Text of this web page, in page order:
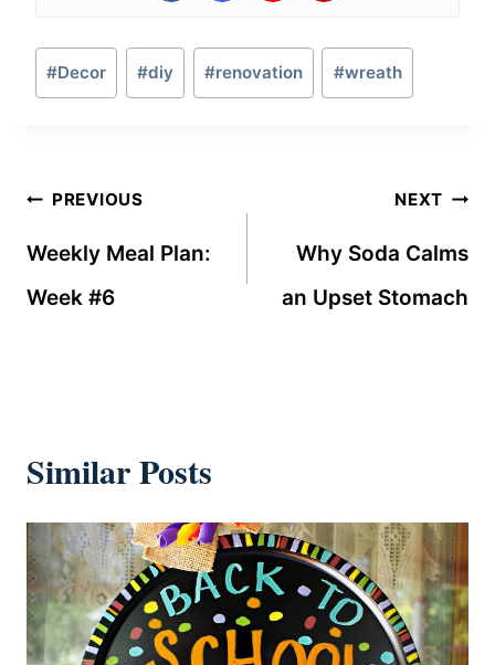
Post
Tags:
#Decor #diy #renovation #wreath
Post
navigation
PREVIOUS
Weekly Meal Plan:
Week #6
NEXT
Why Soda Calms
an Upset Stomach
Similar Posts